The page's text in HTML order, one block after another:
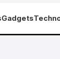
Gadgets